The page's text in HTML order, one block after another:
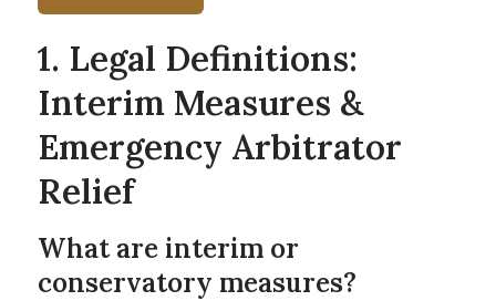
1. Legal Definitions:
Interim Measures &
Emergency Arbitrator
Relief
What are interim or
conservatory measures?